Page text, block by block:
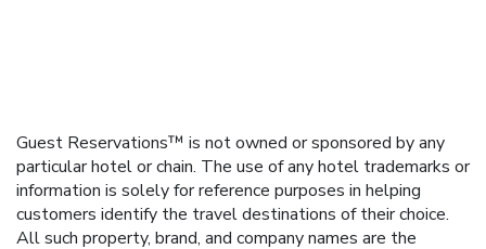
Guest Reservations™ is not owned or sponsored by any
particular hotel or chain. The use of any hotel trademarks or
information is solely for reference purposes in helping
customers identify the travel destinations of their choice.
All such property, brand, and company names are the